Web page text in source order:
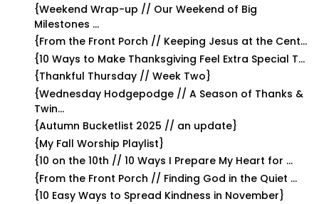
{Weekend Wrap-up // Our Weekend of Big
Milestones ...
{From the Front Porch // Keeping Jesus at the Cent...
{10 Ways to Make Thanksgiving Feel Extra Special T...
{Thankful Thursday // Week Two}
{Wednesday Hodgepodge // A Season of Thanks &
Twin...
{Autumn Bucketlist 2025 // an update}
{My Fall Worship Playlist}
{10 on the 10th // 10 Ways I Prepare My Heart for ...
{From the Front Porch // Finding God in the Quiet ...
{10 Easy Ways to Spread Kindness in November}